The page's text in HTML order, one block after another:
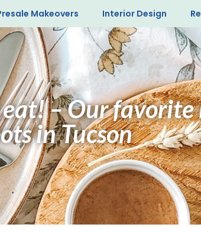
Makeovers Interior Design
eat! – Our
in Tucson